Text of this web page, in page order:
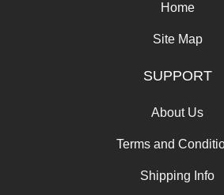
Home
Site Map
SUPPORT
About Us
Terms and
Shipping Info